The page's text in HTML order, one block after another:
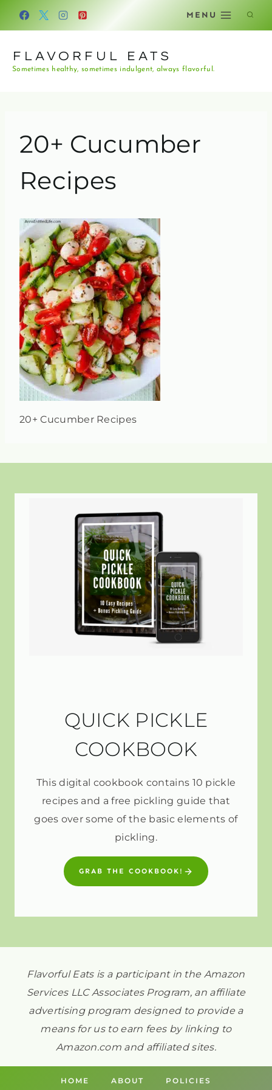
Skip
MENU
FLAVORFUL EATS
Sometimes healthy, sometimes indulgent, always flavorful.
20+ Cucumber
Recipes
20+ Cucumber Recipes
QUICK PICKLE
COOKBOOK
This digital cookbook contains 10 pickle
recipes and a free pickling guide that
goes over some of the basic elements of
pickling.
GRAB THE COOKBOOK!
Flavorful Eats is a participant in the Amazon
Services LLC Associates Program, an affiliate
advertising program designed to provide a
means for us to earn fees by linking to
Amazon.com and affiliated sites.
HOME ABOUT POLICIES